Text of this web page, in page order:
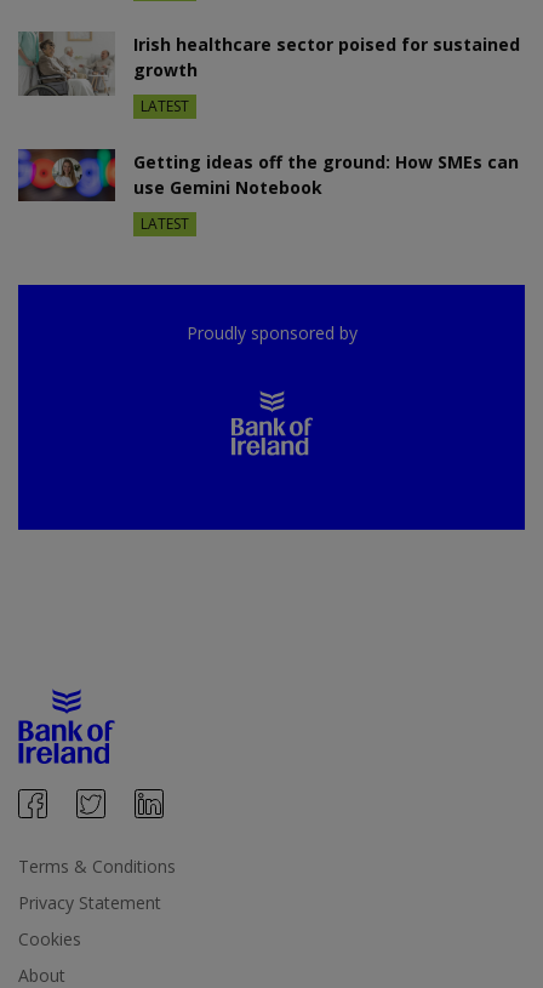
Irish healthcare sector poised for sustained
growth
LATEST
Getting ideas off the ground: How SMEs can
use Gemini Notebook
LATEST
Proudly sponsored by
Terms & Conditions
Privacy Statement
Cookies
About